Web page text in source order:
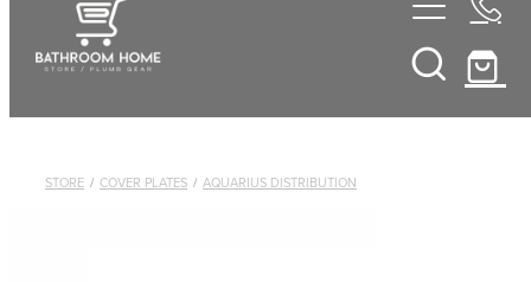
Shop All
STORE / COVER PLATES / AQUARIUS DISTRIBUTION